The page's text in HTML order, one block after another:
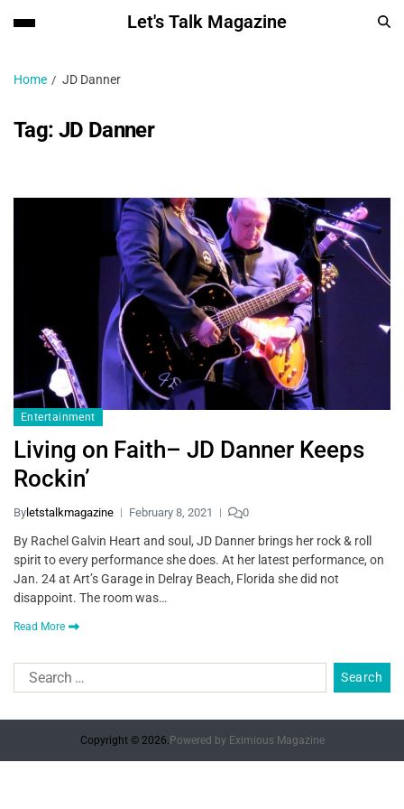
Let's Talk Magazine
Home JD Danner
Tag: JD Danner
Entertainment
Living on Faith– JD Danner Keeps
Rockin’
By letstalkmagazine February 8, 2021 0
By Rachel Galvin Heart and soul, JD Danner brings her rock & roll
spirit to every performance she does. At her latest performance, on
Jan. 24 at Art’s Garage in Delray Beach, Florida she did not
disappoint. The room was…
Read More
Copyright © 2026. Powered by Eximious Magazine